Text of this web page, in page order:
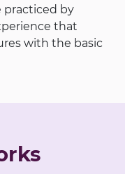
practiced by
that
with the basic